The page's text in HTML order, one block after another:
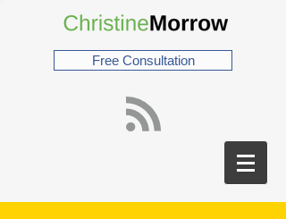
Free Consultation